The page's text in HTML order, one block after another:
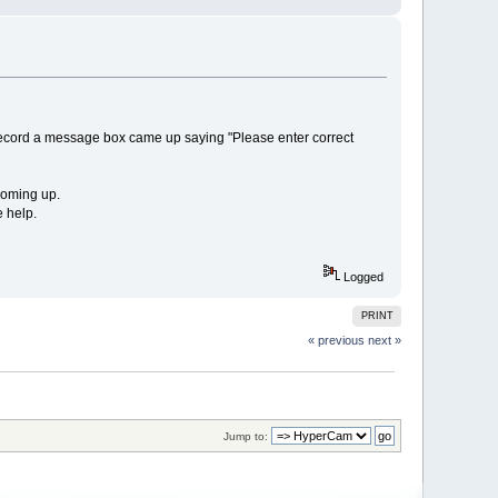
a message box came up saying "Please enter correct
up.
help.
Logged
PRINT
« previous next »
Jump to: